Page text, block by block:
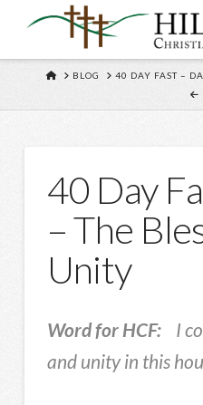
HOME
BLOG 40 DAY FAST –
40 Day
– The
Unity
Word for HCF: I
and unity in this